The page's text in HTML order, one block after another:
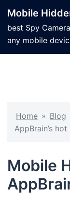
Mobile
best Spy
any mobile
Home » Blog
AppBrain’s
Mobile